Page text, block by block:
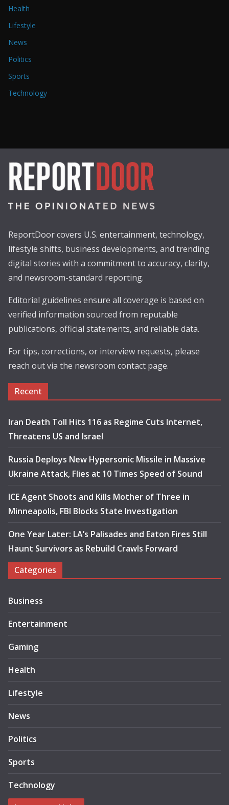
Health
Lifestyle
News
Politics
Sports
Technology
ReportDoor covers U.S. entertainment, technology,
lifestyle shifts, business developments, and trending
digital stories with a commitment to accuracy, clarity,
and newsroom-standard reporting.
Editorial guidelines ensure all coverage is based on
verified information sourced from reputable
publications, official statements, and reliable data.
For tips, corrections, or interview requests, please
reach out via the newsroom contact page.
Recent
Iran Death Toll Hits 116 as Regime Cuts Internet,
Threatens US and Israel
Russia Deploys New Hypersonic Missile in Massive
Ukraine Attack, Flies at 10 Times Speed of Sound
ICE Agent Shoots and Kills Mother of Three in
Minneapolis, FBI Blocks State Investigation
One Year Later: LA’s Palisades and Eaton Fires Still
Haunt Survivors as Rebuild Crawls Forward
Categories
Business
Entertainment
Gaming
Health
Lifestyle
News
Politics
Sports
Technology